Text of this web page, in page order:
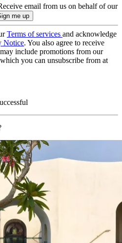
email from us on behalf of our
Terms of services and acknowledge
Notice. You also agree to receive
include promotions from our
you can unsubscribe from at